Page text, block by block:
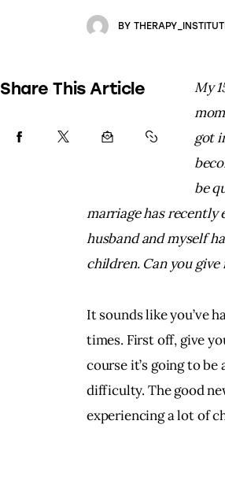
BY
Share This Article
My
got
be
marriage has recently
husband and myself
children. Can you give
It sounds like you’ve
times. First off, give
course it’s going to
difficulty. The good
experiencing a lot of